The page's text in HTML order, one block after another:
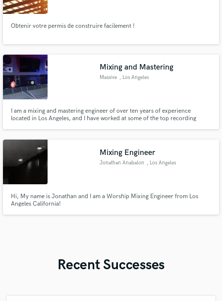
Obtenir votre permis de construire facilement !
Mixing and Mastering
Massive , Los Angeles
I am a mixing and mastering engineer of over ten years of experience
located in Los Angeles, and I have worked at some of the top recording
Mixing Engineer
Jonathan Anabalon , Los Angeles
Hi, My name is Jonathan and I am a Worship Mixing Engineer from Los
Angeles California!
Recent Successes